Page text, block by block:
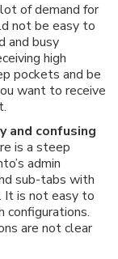
of demand for
not be easy to
and busy
high
pockets and be
want to receive
and confusing
is a steep
admin
sub-tabs with
It is not easy to
configurations.
are not clear